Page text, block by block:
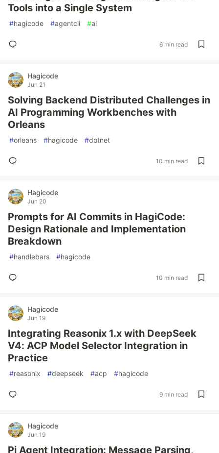
Tools into a Single System
#hagicode #agentcli #ai
6 min read
Hagicode
Jun 21
Solving Backend Distributed Challenges in
AI Programming Workbenches with
Orleans
#orleans #hagicode #dotnet
10 min read
Hagicode
Jun 20
Prompts for AI Commits in HagiCode:
Design Rationale and Implementation
Breakdown
#handlebars #hagicode
10 min read
Hagicode
Jun 19
Integrating Reasonix 1.x with DeepSeek
V4: ACP Model Selector Integration in
Practice
#reasonix #deepseek #acp #hagicode
9 min read
Hagicode
Jun 19
Pi Agent Integration: Message Parsing,